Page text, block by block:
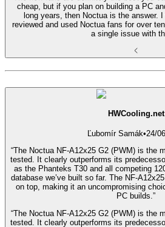
cheap, but if you plan on building a PC
long years, then Noctua is the answer.
reviewed and used Noctua fans for over
a single issue with
HWCooling.net
Ľubomír Samák•24/
“The Noctua NF-A12x25 G2 (PWM) is the
tested. It clearly outperforms its
as the Phanteks T30 and all competing
database we’ve built so far. The NF-
on top, making it an uncompromising
PC builds.”
“The Noctua NF-A12x25 G2 (PWM) is the
tested. It clearly outperforms its